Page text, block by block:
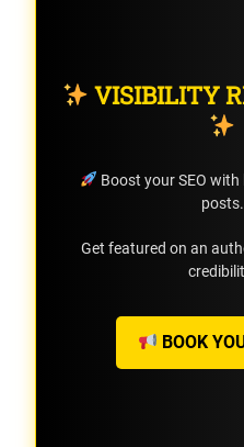
VISIBILITY
Boost your SEO
posts.
Get featured on an
BOOK